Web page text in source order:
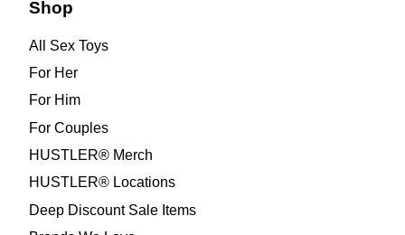
Shop
All Sex Toys
For Her
For Him
For Couples
HUSTLER® Merch
HUSTLER® Locations
Deep Discount Sale Items